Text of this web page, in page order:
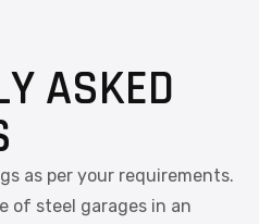
ASKED
as per your requirements.
of steel garages in an